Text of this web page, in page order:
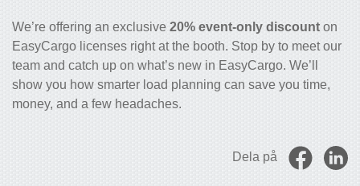
We’re offering an exclusive 20% event-only discount on
EasyCargo licenses right at the booth. Stop by to meet our
team and catch up on what’s new in EasyCargo. We’ll
show you how smarter load planning can save you time,
money, and a few headaches.
Dela på